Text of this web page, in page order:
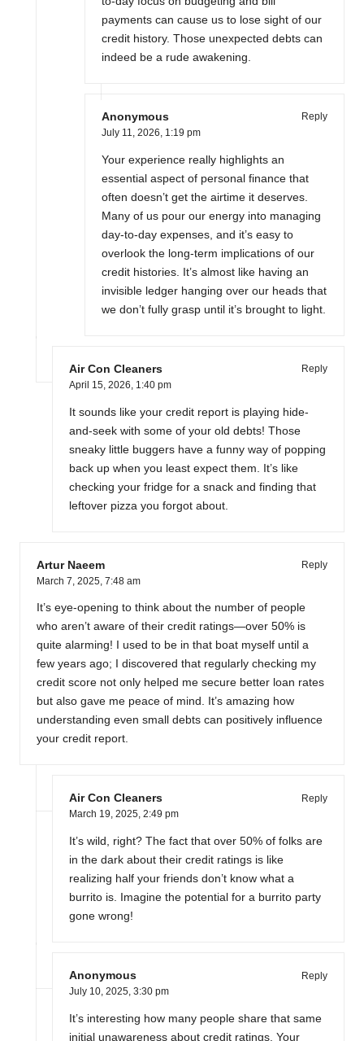
payments can cause us to lose sight of our
credit history. Those unexpected debts can
indeed be a rude awakening.
Anonymous
Reply
July 11, 2026, 1:19 pm
Your experience really highlights an
essential aspect of personal finance that
often doesn’t get the airtime it deserves.
Many of us pour our energy into managing
day-to-day expenses, and it’s easy to
overlook the long-term implications of our
credit histories. It’s almost like having an
invisible ledger hanging over our heads that
we don’t fully grasp until it’s brought to light.
Air Con Cleaners
Reply
April 15, 2026, 1:40 pm
It sounds like your credit report is playing hide-
and-seek with some of your old debts! Those
sneaky little buggers have a funny way of popping
back up when you least expect them. It’s like
checking your fridge for a snack and finding that
leftover pizza you forgot about.
Artur Naeem
Reply
March 7, 2025, 7:48 am
It’s eye-opening to think about the number of people
who aren’t aware of their credit ratings—over 50% is
quite alarming! I used to be in that boat myself until a
few years ago; I discovered that regularly checking my
credit score not only helped me secure better loan rates
but also gave me peace of mind. It’s amazing how
understanding even small debts can positively influence
your credit report.
Air Con Cleaners
Reply
March 19, 2025, 2:49 pm
It’s wild, right? The fact that over 50% of folks are
in the dark about their credit ratings is like
realizing half your friends don’t know what a
burrito is. Imagine the potential for a burrito party
gone wrong!
Anonymous
Reply
July 10, 2025, 3:30 pm
It’s interesting how many people share that same
initial unawareness about credit ratings. Your